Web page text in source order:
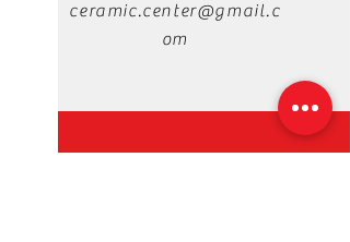
ceramic.center@gmail.c
om